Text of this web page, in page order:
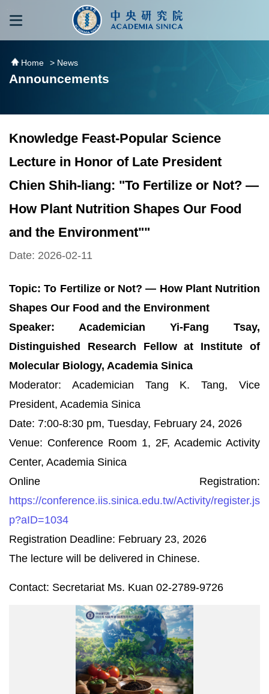
跳到主要內容區塊
Home > News
Announcements
Knowledge Feast-Popular Science
Lecture in Honor of Late President
Chien Shih-liang: "To Fertilize or Not? —
How Plant Nutrition Shapes Our Food
and the Environment""
Date: 2026-02-11
Topic: To Fertilize or Not? — How Plant Nutrition
Shapes Our Food and the Environment
Speaker: Academician Yi-Fang Tsay,
Distinguished Research Fellow at Institute of
Molecular Biology, Academia Sinica
Moderator: Academician Tang K. Tang, Vice
President, Academia Sinica
Date: 7:00-8:30 pm, Tuesday, February 24, 2026
Venue: Conference Room 1, 2F, Academic Activity
Center, Academia Sinica
Online Registration:
https://conference.iis.sinica.edu.tw/Activity/register.js
p?aID=1034
Registration Deadline: February 23, 2026
The lecture will be delivered in Chinese.
Contact: Secretariat Ms. Kuan 02-2789-9726